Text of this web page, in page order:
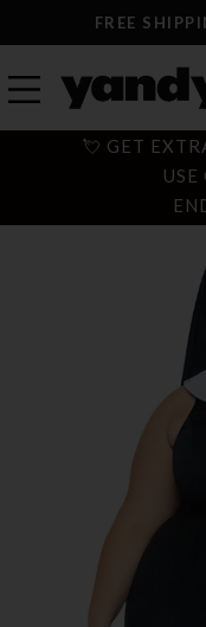
FREE
💘 GET